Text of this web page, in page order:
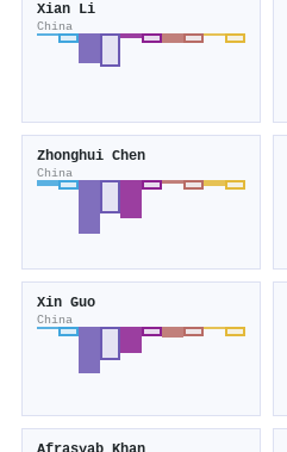
Xian Li
China
Zhonghui Chen
China
Xin Guo
China